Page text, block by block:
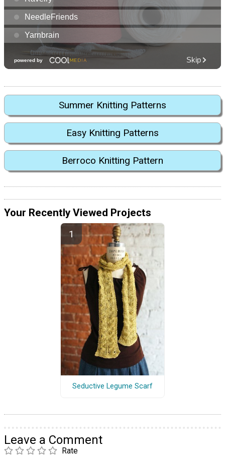
Summer Knitting Patterns
Easy Knitting Patterns
Berroco Knitting Pattern
Your Recently Viewed Projects
Seductive Legume Scarf
Leave a Comment
Rate